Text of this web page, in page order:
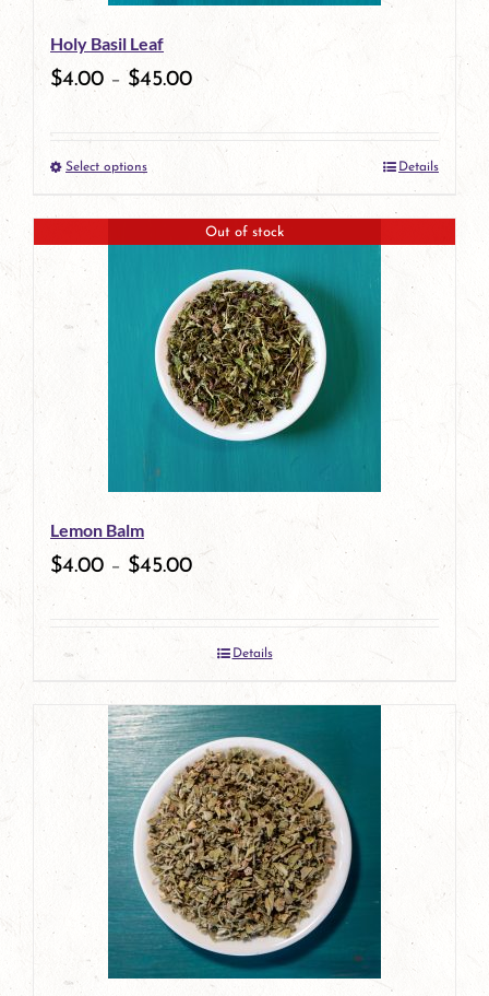
be
chosen
on
product
page
Holy Basil Leaf
$4.00 – $45.00
Select optionsThis
product
multiple
variants.
The
options
be
on
product
page
Details
Out of stock
Lemon Balm
$4.00 – $45.00
Details